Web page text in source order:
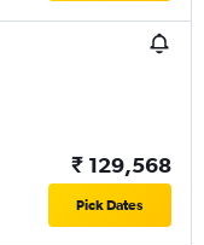
₹ 129,568
Pick Dates